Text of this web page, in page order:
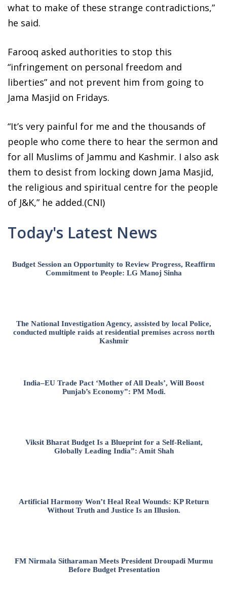
what to make of these strange contradictions,”
he said.
Farooq asked authorities to stop this
“infringement on personal freedom and
liberties” and not prevent him from going to
Jama Masjid on Fridays.
“It’s very painful for me and the thousands of
people who come there to hear the sermon and
for all Muslims of Jammu and Kashmir. I also ask
them to desist from locking down Jama Masjid,
the religious and spiritual centre for the people
of J&K,” he added.(CNI)
Today's Latest News
Budget Session an Opportunity to Review Progress, Reaffirm
Commitment to People: LG Manoj Sinha
The National Investigation Agency, assisted by local Police,
conducted multiple raids at residential premises across north
Kashmir
India–EU Trade Pact ‘Mother of All Deals’, Will Boost
Punjab’s Economy”: PM Modi.
Viksit Bharat Budget Is a Blueprint for a Self-Reliant,
Globally Leading India”: Amit Shah
Artificial Harmony Won’t Heal Real Wounds: KP Return
Without Truth and Justice Is an Illusion.
FM Nirmala Sitharaman Meets President Droupadi Murmu
Before Budget Presentation